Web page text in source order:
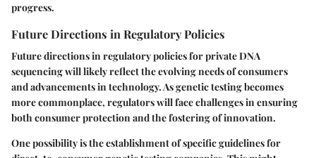
progress.
Future Directions in Regulatory Policies
Future directions in regulatory policies for private DNA
sequencing will likely reflect the evolving needs of consumers
and advancements in technology. As genetic testing becomes
more commonplace, regulators will face challenges in ensuring
both consumer protection and the fostering of innovation.
One possibility is the establishment of specific guidelines for